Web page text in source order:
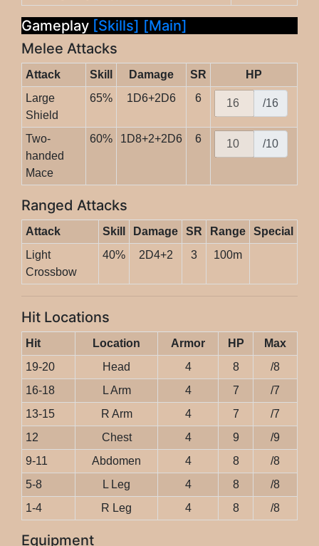
Gameplay [Skills] [Main]
Melee Attacks
Attack Skill Damage SR
HP
Large
Shield
65% 1D6+2D6 6 /16
Two-
handed
Mace
60% 1D8+2+2D6 6 /10
Ranged Attacks
Attack Skill Damage SR Range
Special
Light
Crossbow
40% 2D4+2 3 100m
Hit Locations
Hit Location Armor HP
Max
19-20
Head 4 8
/8
16-18
L Arm 4 7
/7
13-15
R Arm 4 7
/7
12
Chest 4 9
/9
9-11
Abdomen 4 8
/8
5-8
L Leg 4 8
/8
1-4
R Leg 4 8 /8
Equipment